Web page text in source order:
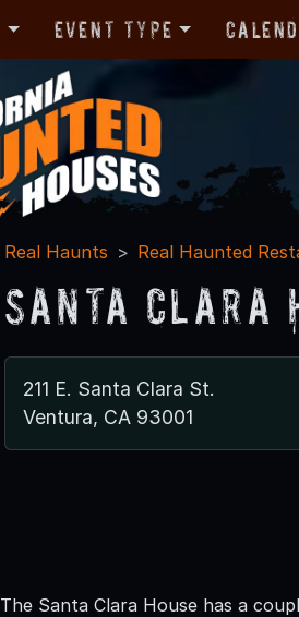
Event Type
Real Haunts Real Haunted
Santa Clara
211 E. Santa Clara St.
Ventura, CA 93001
The Santa Clara House has a